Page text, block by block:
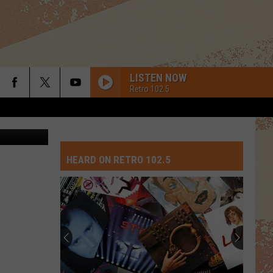
LISTEN NOW
Retro 102.5
HEARD ON RETRO 102.5